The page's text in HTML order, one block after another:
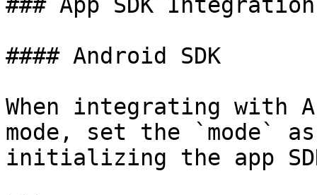
#### Android SDK
When integrating with
mode, set the `mode` as
initializing the app